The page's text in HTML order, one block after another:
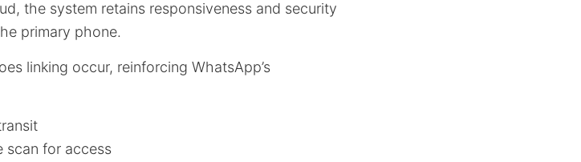
the system retains responsiveness and security
primary phone.
linking occur, reinforcing WhatsApp’s
scan for access